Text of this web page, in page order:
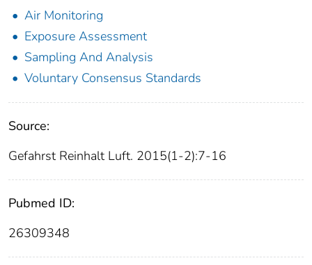
Air Monitoring
Exposure Assessment
Sampling And Analysis
Voluntary Consensus Standards
Source:
Gefahrst Reinhalt Luft. 2015(1-2):7-16
Pubmed ID:
26309348